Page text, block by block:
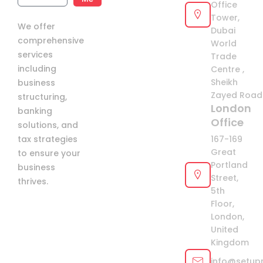
Emirates
+971
We offer
comprehensive
services
including
business
structuring,
banking
solutions, and
tax strategies
to ensure your
business
thrives.
Office
Tower,
Dubai
World
Trade
Centre ,
Sheikh
Zayed
London
Office
167-169
Great
Portland
Street,
5th
Floor,
London,
United
Kingdom